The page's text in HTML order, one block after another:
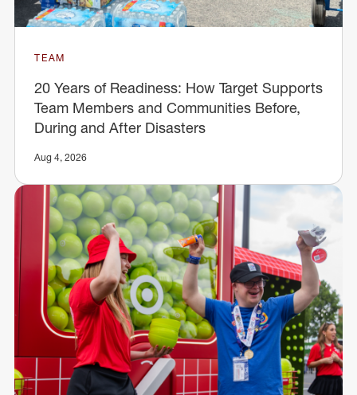
TEAM
20 Years of Readiness: How Target Supports
Team Members and Communities Before,
During and After Disasters
Aug 4, 2026